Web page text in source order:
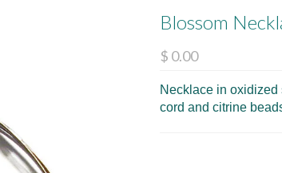
Blossom
$ 0.00
Necklace in
cord and citrine